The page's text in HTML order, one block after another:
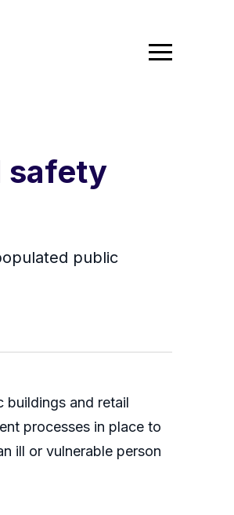
safety
public
buildings and retail
processes in place to
ill or vulnerable person